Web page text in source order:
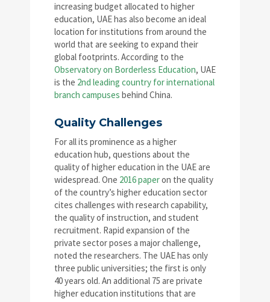
increasing budget allocated to higher
education, UAE has also become an ideal
location for institutions from around the
world that are seeking to expand their
global footprints. According to the
Observatory on Borderless Education, UAE
is the 2nd leading country for international
branch campuses behind China.
Quality Challenges
For all its prominence as a higher
education hub, questions about the
quality of higher education in the UAE are
widespread. One 2016 paperon the quality
of the country’s higher education sector
cites challenges with research capability,
the quality of instruction, and student
recruitment. Rapid expansion of the
private sector poses a major challenge,
noted the researchers. The UAE has only
three public universities; the first is only
40 years old. An additional 75 are private
higher education institutions that are